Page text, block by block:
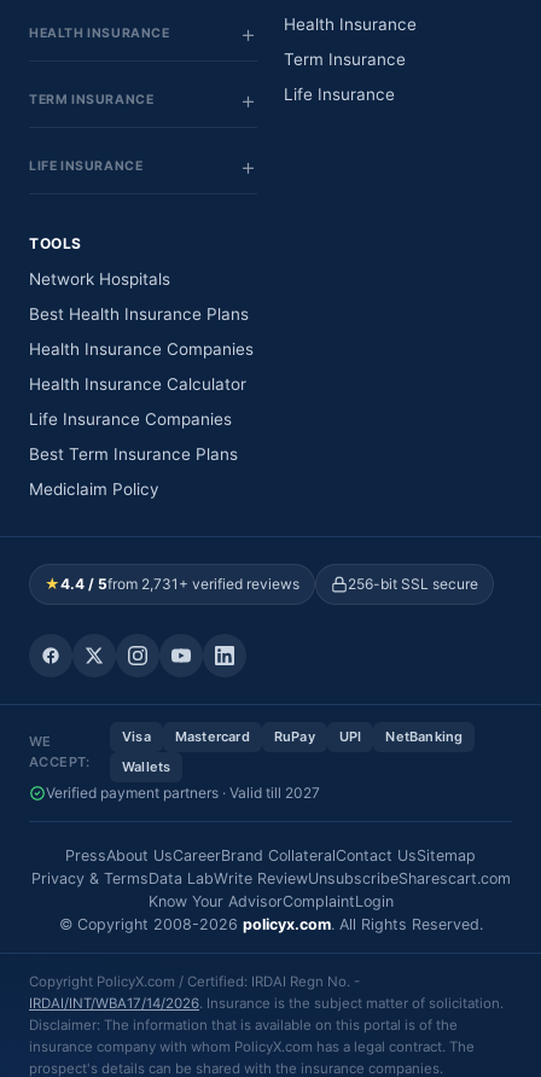
HEALTH INSURANCE
TERM INSURANCE
LIFE INSURANCE
Health Insurance
Term Insurance
Life Insurance
TOOLS
Network Hospitals
Best Health Insurance Plans
Health Insurance Companies
Health Insurance Calculator
Life Insurance Companies
Best Term Insurance Plans
Mediclaim Policy
★4.4 / 5from 2,731+ verified reviews 256-bit SSL secure
WE
ACCEPT:
Visa Mastercard RuPay UPI
NetBanking
Wallets
Verified payment partners · Valid till 2027
PressAbout UsCareerBrand CollateralContact UsSitemap
Privacy & TermsData LabWrite ReviewUnsubscribeSharescart.com
Know Your AdvisorComplaintLogin
© Copyright 2008-2026 policyx.com. All Rights Reserved.
Copyright PolicyX.com / Certified: IRDAI Regn No. -
IRDAI/INT/WBA17/14/2026. Insurance is the subject matter of solicitation.
Disclaimer: The information that is available on this portal is of the
insurance company with whom PolicyX.com has a legal contract. The
prospect's details can be shared with the insurance companies.